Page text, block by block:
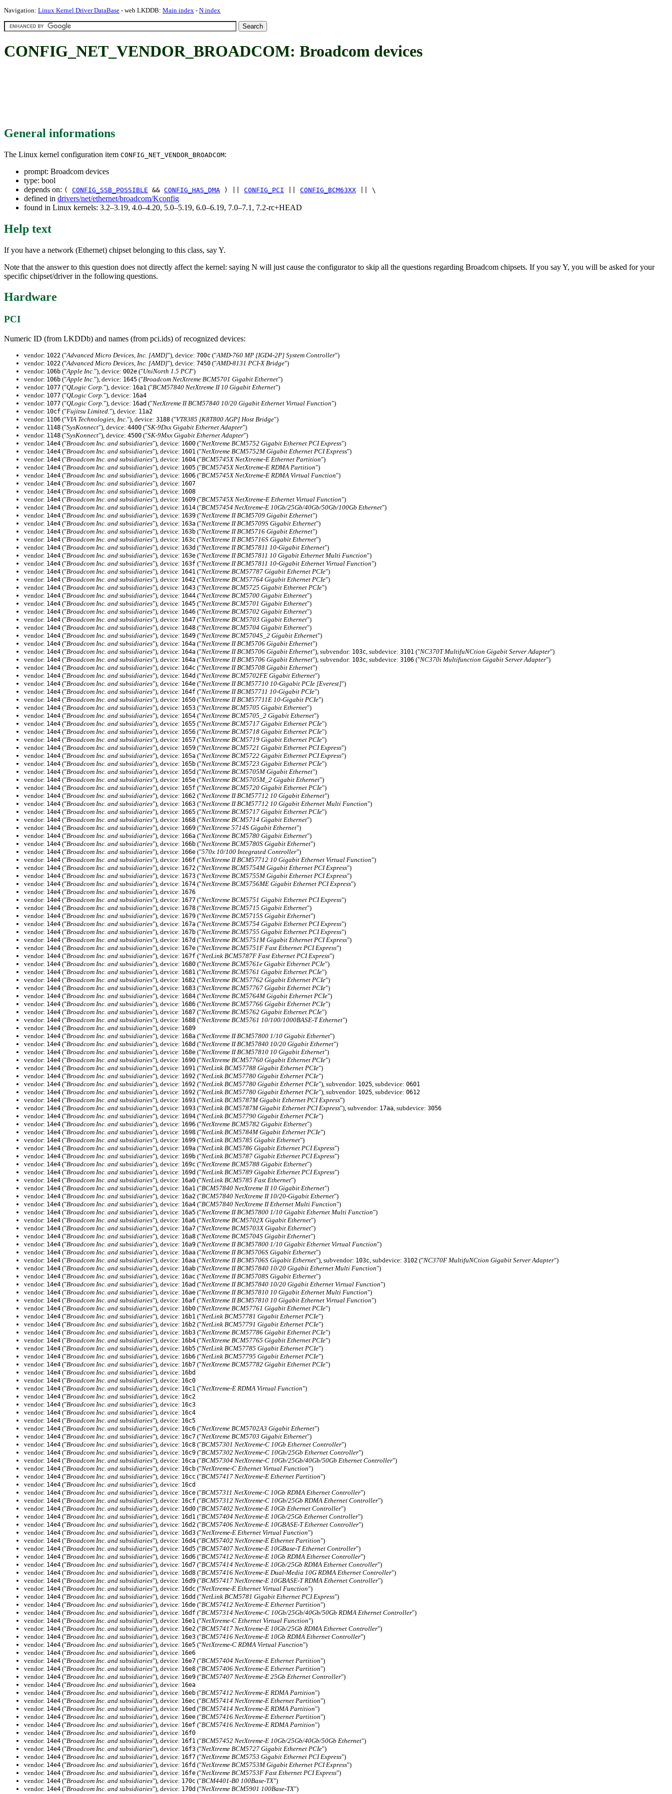
Navigation: Linux Kernel Driver DataBase - web LKDDB: Main index - N index
CONFIG_NET_VENDOR_BROADCOM: Broadcom devices
General informations
The Linux kernel configuration item CONFIG_NET_VENDOR_BROADCOM:
prompt: Broadcom devices
type: bool
depends on: ( CONFIG_SSB_POSSIBLE && CONFIG_HAS_DMA ) || CONFIG_PCI CONFIG_BCM63XX || \
defined in drivers/net/ethernet/broadcom/Kconfig
found in Linux kernels: 3.2–3.19, 4.0–4.20, 5.0–5.19, 6.0–6.19, 7.0–7.1, 7.2-rc+HEAD
Help text
If you have a network (Ethernet) chipset belonging to this class, say Y.
Note that the answer to this question does not directly affect the kernel: saying N will just cause the configurator to skip all the questions regarding Broadcom chipsets. If you say Y, you will be asked for your
specific chipset/driver in the following questions.
Hardware
PCI
Numeric ID (from LKDDb) and names (from pci.ids) of recognized devices:
vendor: 1022 ("Advanced Micro Devices, Inc. [AMD]"), device: 700c ("AMD-760 MP [IGD4-2P] System Controller")
vendor: 1022 ("Advanced Micro Devices, Inc. [AMD]"), device: 7450 ("AMD-8131 PCI-X Bridge")
vendor: 106b ("Apple Inc."), device: 002e ("UniNorth 1.5 PCI")
vendor: 106b ("Apple Inc."), device: 1645 ("Broadcom NetXtreme BCM5701 Gigabit Ethernet")
vendor: 1077 ("QLogic Corp."), device: 16a1 ("BCM57840 NetXtreme II 10 Gigabit Ethernet")
vendor: 1077 ("QLogic Corp."), device: 16a4
vendor: 1077 ("QLogic Corp."), device: 16ad ("NetXtreme II BCM57840 10/20 Gigabit Ethernet Virtual Function")
vendor: 10cf ("Fujitsu Limited."), device: 11a2
vendor: 1106 ("VIA Technologies, Inc."), device: 3188 ("VT8385 [K8T800 AGP] Host Bridge")
vendor: 1148 ("SysKonnect"), device: 4400 ("SK-9Dxx Gigabit Ethernet Adapter")
vendor: 1148 ("SysKonnect"), device: 4500 ("SK-9Mxx Gigabit Ethernet Adapter")
vendor: 14e4 ("Broadcom Inc. and subsidiaries"), device: 1600 ("NetXtreme BCM5752 Gigabit Ethernet PCI Express")
vendor: 14e4 ("Broadcom Inc. and subsidiaries"), device: 1601 ("NetXtreme BCM5752M Gigabit Ethernet PCI Express")
vendor: 14e4 ("Broadcom Inc. and subsidiaries"), device: 1604 ("BCM5745X NetXtreme-E Ethernet Partition")
vendor: 14e4 ("Broadcom Inc. and subsidiaries"), device: 1605 ("BCM5745X NetXtreme-E RDMA Partition")
vendor: 14e4 ("Broadcom Inc. and subsidiaries"), device: 1606 ("BCM5745X NetXtreme-E RDMA Virtual Function")
vendor: 14e4 ("Broadcom Inc. and subsidiaries"), device: 1607
vendor: 14e4 ("Broadcom Inc. and subsidiaries"), device: 1608
vendor: 14e4 ("Broadcom Inc. and subsidiaries"), device: 1609 ("BCM5745X NetXtreme-E Ethernet Virtual Function")
vendor: 14e4 ("Broadcom Inc. and subsidiaries"), device: 1614 ("BCM57454 NetXtreme-E 10Gb/25Gb/40Gb/50Gb/100Gb Ethernet")
vendor: 14e4 ("Broadcom Inc. and subsidiaries"), device: 1639 ("NetXtreme II BCM5709 Gigabit Ethernet")
vendor: 14e4 ("Broadcom Inc. and subsidiaries"), device: 163a ("NetXtreme II BCM5709S Gigabit Ethernet")
vendor: 14e4 ("Broadcom Inc. and subsidiaries"), device: 163b ("NetXtreme II BCM5716 Gigabit Ethernet")
vendor: 14e4 ("Broadcom Inc. and subsidiaries"), device: 163c ("NetXtreme II BCM5716S Gigabit Ethernet")
vendor: 14e4 ("Broadcom Inc. and subsidiaries"), device: 163d ("NetXtreme II BCM57811 10-Gigabit Ethernet")
vendor: 14e4 ("Broadcom Inc. and subsidiaries"), device: 163e ("NetXtreme II BCM57811 10 Gigabit Ethernet Multi Function")
vendor: 14e4 ("Broadcom Inc. and subsidiaries"), device: 163f ("NetXtreme II BCM57811 10-Gigabit Ethernet Virtual Function")
vendor: 14e4 ("Broadcom Inc. and subsidiaries"), device: 1641 ("NetXtreme BCM57787 Gigabit Ethernet PCIe")
vendor: 14e4 ("Broadcom Inc. and subsidiaries"), device: 1642 ("NetXtreme BCM57764 Gigabit Ethernet PCIe")
vendor: 14e4 ("Broadcom Inc. and subsidiaries"), device: 1643 ("NetXtreme BCM5725 Gigabit Ethernet PCIe")
vendor: 14e4 ("Broadcom Inc. and subsidiaries"), device: 1644 ("NetXtreme BCM5700 Gigabit Ethernet")
vendor: 14e4 ("Broadcom Inc. and subsidiaries"), device: 1645 ("NetXtreme BCM5701 Gigabit Ethernet")
vendor: 14e4 ("Broadcom Inc. and subsidiaries"), device: 1646 ("NetXtreme BCM5702 Gigabit Ethernet")
vendor: 14e4 ("Broadcom Inc. and subsidiaries"), device: 1647 ("NetXtreme BCM5703 Gigabit Ethernet")
vendor: 14e4 ("Broadcom Inc. and subsidiaries"), device: 1648 ("NetXtreme BCM5704 Gigabit Ethernet")
vendor: 14e4 ("Broadcom Inc. and subsidiaries"), device: 1649 ("NetXtreme BCM5704S_2 Gigabit Ethernet")
vendor: 14e4 ("Broadcom Inc. and subsidiaries"), device: 164a ("NetXtreme II BCM5706 Gigabit Ethernet")
vendor: 14e4 ("Broadcom Inc. and subsidiaries"), device: 164a ("NetXtreme II BCM5706 Gigabit Ethernet"), subvendor: 103c, subdevice: 3101 ("NC370T MultifuNCtion Gigabit Server Adapter")
vendor: 14e4 ("Broadcom Inc. and subsidiaries"), device: 164a ("NetXtreme II BCM5706 Gigabit Ethernet"), subvendor: 103c, subdevice: 3106 ("NC370i Multifunction Gigabit Server Adapter")
vendor: 14e4 ("Broadcom Inc. and subsidiaries"), device: 164c ("NetXtreme II BCM5708 Gigabit Ethernet")
vendor: 14e4 ("Broadcom Inc. and subsidiaries"), device: 164d ("NetXtreme BCM5702FE Gigabit Ethernet")
vendor: 14e4 ("Broadcom Inc. and subsidiaries"), device: 164e ("NetXtreme II BCM57710 10-Gigabit PCIe [Everest]")
vendor: 14e4 ("Broadcom Inc. and subsidiaries"), device: 164f ("NetXtreme II BCM57711 10-Gigabit PCIe")
vendor: 14e4 ("Broadcom Inc. and subsidiaries"), device: 1650 ("NetXtreme II BCM57711E 10-Gigabit PCIe")
vendor: 14e4 ("Broadcom Inc. and subsidiaries"), device: 1653 ("NetXtreme BCM5705 Gigabit Ethernet")
vendor: 14e4 ("Broadcom Inc. and subsidiaries"), device: 1654 ("NetXtreme BCM5705_2 Gigabit Ethernet")
vendor: 14e4 ("Broadcom Inc. and subsidiaries"), device: 1655 ("NetXtreme BCM5717 Gigabit Ethernet PCIe")
vendor: 14e4 ("Broadcom Inc. and subsidiaries"), device: 1656 ("NetXtreme BCM5718 Gigabit Ethernet PCIe")
vendor: 14e4 ("Broadcom Inc. and subsidiaries"), device: 1657 ("NetXtreme BCM5719 Gigabit Ethernet PCIe")
vendor: 14e4 ("Broadcom Inc. and subsidiaries"), device: 1659 ("NetXtreme BCM5721 Gigabit Ethernet PCI Express")
vendor: 14e4 ("Broadcom Inc. and subsidiaries"), device: 165a ("NetXtreme BCM5722 Gigabit Ethernet PCI Express")
vendor: 14e4 ("Broadcom Inc. and subsidiaries"), device: 165b ("NetXtreme BCM5723 Gigabit Ethernet PCIe")
vendor: 14e4 ("Broadcom Inc. and subsidiaries"), device: 165d ("NetXtreme BCM5705M Gigabit Ethernet")
vendor: 14e4 ("Broadcom Inc. and subsidiaries"), device: 165e ("NetXtreme BCM5705M_2 Gigabit Ethernet")
vendor: 14e4 ("Broadcom Inc. and subsidiaries"), device: 165f ("NetXtreme BCM5720 Gigabit Ethernet PCIe")
vendor: 14e4 ("Broadcom Inc. and subsidiaries"), device: 1662 ("NetXtreme II BCM57712 10 Gigabit Ethernet")
vendor: 14e4 ("Broadcom Inc. and subsidiaries"), device: 1663 ("NetXtreme II BCM57712 10 Gigabit Ethernet Multi Function")
vendor: 14e4 ("Broadcom Inc. and subsidiaries"), device: 1665 ("NetXtreme BCM5717 Gigabit Ethernet PCIe")
vendor: 14e4 ("Broadcom Inc. and subsidiaries"), device: 1668 ("NetXtreme BCM5714 Gigabit Ethernet")
vendor: 14e4 ("Broadcom Inc. and subsidiaries"), device: 1669 ("NetXtreme 5714S Gigabit Ethernet")
vendor: 14e4 ("Broadcom Inc. and subsidiaries"), device: 166a ("NetXtreme BCM5780 Gigabit Ethernet")
vendor: 14e4 ("Broadcom Inc. and subsidiaries"), device: 166b ("NetXtreme BCM5780S Gigabit Ethernet")
vendor: 14e4 ("Broadcom Inc. and subsidiaries"), device: 166e ("570x 10/100 Integrated Controller")
vendor: 14e4 ("Broadcom Inc. and subsidiaries"), device: 166f ("NetXtreme II BCM57712 10 Gigabit Ethernet Virtual Function")
vendor: 14e4 ("Broadcom Inc. and subsidiaries"), device: 1672 ("NetXtreme BCM5754M Gigabit Ethernet PCI Express")
vendor: 14e4 ("Broadcom Inc. and subsidiaries"), device: 1673 ("NetXtreme BCM5755M Gigabit Ethernet PCI Express")
vendor: 14e4 ("Broadcom Inc. and subsidiaries"), device: 1674 ("NetXtreme BCM5756ME Gigabit Ethernet PCI Express")
vendor: 14e4 ("Broadcom Inc. and subsidiaries"), device: 1676
vendor: 14e4 ("Broadcom Inc. and subsidiaries"), device: 1677 ("NetXtreme BCM5751 Gigabit Ethernet PCI Express")
vendor: 14e4 ("Broadcom Inc. and subsidiaries"), device: 1678 ("NetXtreme BCM5715 Gigabit Ethernet")
vendor: 14e4 ("Broadcom Inc. and subsidiaries"), device: 1679 ("NetXtreme BCM5715S Gigabit Ethernet")
vendor: 14e4 ("Broadcom Inc. and subsidiaries"), device: 167a ("NetXtreme BCM5754 Gigabit Ethernet PCI Express")
vendor: 14e4 ("Broadcom Inc. and subsidiaries"), device: 167b ("NetXtreme BCM5755 Gigabit Ethernet PCI Express")
vendor: 14e4 ("Broadcom Inc. and subsidiaries"), device: 167d ("NetXtreme BCM5751M Gigabit Ethernet PCI Express")
vendor: 14e4 ("Broadcom Inc. and subsidiaries"), device: 167e ("NetXtreme BCM5751F Fast Ethernet PCI Express")
vendor: 14e4 ("Broadcom Inc. and subsidiaries"), device: 167f ("NetLink BCM5787F Fast Ethernet PCI Express")
vendor: 14e4 ("Broadcom Inc. and subsidiaries"), device: 1680 ("NetXtreme BCM5761e Gigabit Ethernet PCIe")
vendor: 14e4 ("Broadcom Inc. and subsidiaries"), device: 1681 ("NetXtreme BCM5761 Gigabit Ethernet PCIe")
vendor: 14e4 ("Broadcom Inc. and subsidiaries"), device: 1682 ("NetXtreme BCM57762 Gigabit Ethernet PCIe")
vendor: 14e4 ("Broadcom Inc. and subsidiaries"), device: 1683 ("NetXtreme BCM57767 Gigabit Ethernet PCIe")
vendor: 14e4 ("Broadcom Inc. and subsidiaries"), device: 1684 ("NetXtreme BCM5764M Gigabit Ethernet PCIe")
vendor: 14e4 ("Broadcom Inc. and subsidiaries"), device: 1686 ("NetXtreme BCM57766 Gigabit Ethernet PCIe")
vendor: 14e4 ("Broadcom Inc. and subsidiaries"), device: 1687 ("NetXtreme BCM5762 Gigabit Ethernet PCIe")
vendor: 14e4 ("Broadcom Inc. and subsidiaries"), device: 1688 ("NetXtreme BCM5761 10/100/1000BASE-T Ethernet")
vendor: 14e4 ("Broadcom Inc. and subsidiaries"), device: 1689
vendor: 14e4 ("Broadcom Inc. and subsidiaries"), device: 168a ("NetXtreme II BCM57800 1/10 Gigabit Ethernet")
vendor: 14e4 ("Broadcom Inc. and subsidiaries"), device: 168d ("NetXtreme II BCM57840 10/20 Gigabit Ethernet")
vendor: 14e4 ("Broadcom Inc. and subsidiaries"), device: 168e ("NetXtreme II BCM57810 10 Gigabit Ethernet")
vendor: 14e4 ("Broadcom Inc. and subsidiaries"), device: 1690 ("NetXtreme BCM57760 Gigabit Ethernet PCIe")
vendor: 14e4 ("Broadcom Inc. and subsidiaries"), device: 1691 ("NetLink BCM57788 Gigabit Ethernet PCIe")
vendor: 14e4 ("Broadcom Inc. and subsidiaries"), device: 1692 ("NetLink BCM57780 Gigabit Ethernet PCIe")
vendor: 14e4 ("Broadcom Inc. and subsidiaries"), device: 1692 ("NetLink BCM57780 Gigabit Ethernet PCIe"), subvendor: 1025, subdevice: 0601
vendor: 14e4 ("Broadcom Inc. and subsidiaries"), device: 1692 ("NetLink BCM57780 Gigabit Ethernet PCIe"), subvendor: 1025, subdevice: 0612
vendor: 14e4 ("Broadcom Inc. and subsidiaries"), device: 1693 ("NetLink BCM5787M Gigabit Ethernet PCI Express")
vendor: 14e4 ("Broadcom Inc. and subsidiaries"), device: 1693 ("NetLink BCM5787M Gigabit Ethernet PCI Express"), subvendor: 17aa, subdevice: 3056
vendor: 14e4 ("Broadcom Inc. and subsidiaries"), device: 1694 ("NetLink BCM57790 Gigabit Ethernet PCIe")
vendor: 14e4 ("Broadcom Inc. and subsidiaries"), device: 1696 ("NetXtreme BCM5782 Gigabit Ethernet")
vendor: 14e4 ("Broadcom Inc. and subsidiaries"), device: 1698 ("NetLink BCM5784M Gigabit Ethernet PCIe")
vendor: 14e4 ("Broadcom Inc. and subsidiaries"), device: 1699 ("NetLink BCM5785 Gigabit Ethernet")
vendor: 14e4 ("Broadcom Inc. and subsidiaries"), device: 169a ("NetLink BCM5786 Gigabit Ethernet PCI Express")
vendor: 14e4 ("Broadcom Inc. and subsidiaries"), device: 169b ("NetLink BCM5787 Gigabit Ethernet PCI Express")
vendor: 14e4 ("Broadcom Inc. and subsidiaries"), device: 169c ("NetXtreme BCM5788 Gigabit Ethernet")
vendor: 14e4 ("Broadcom Inc. and subsidiaries"), device: 169d ("NetLink BCM5789 Gigabit Ethernet PCI Express")
vendor: 14e4 ("Broadcom Inc. and subsidiaries"), device: 16a0 ("NetLink BCM5785 Fast Ethernet")
vendor: 14e4 ("Broadcom Inc. and subsidiaries"), device: 16a1 ("BCM57840 NetXtreme II 10 Gigabit Ethernet")
vendor: 14e4 ("Broadcom Inc. and subsidiaries"), device: 16a2 ("BCM57840 NetXtreme II 10/20-Gigabit Ethernet")
vendor: 14e4 ("Broadcom Inc. and subsidiaries"), device: 16a4 ("BCM57840 NetXtreme II Ethernet Multi Function")
vendor: 14e4 ("Broadcom Inc. and subsidiaries"), device: 16a5 ("NetXtreme II BCM57800 1/10 Gigabit Ethernet Multi Function")
vendor: 14e4 ("Broadcom Inc. and subsidiaries"), device: 16a6 ("NetXtreme BCM5702X Gigabit Ethernet")
vendor: 14e4 ("Broadcom Inc. and subsidiaries"), device: 16a7 ("NetXtreme BCM5703X Gigabit Ethernet")
vendor: 14e4 ("Broadcom Inc. and subsidiaries"), device: 16a8 ("NetXtreme BCM5704S Gigabit Ethernet")
vendor: 14e4 ("Broadcom Inc. and subsidiaries"), device: 16a9 ("NetXtreme II BCM57800 1/10 Gigabit Ethernet Virtual Function")
vendor: 14e4 ("Broadcom Inc. and subsidiaries"), device: 16aa ("NetXtreme II BCM5706S Gigabit Ethernet")
vendor: 14e4 ("Broadcom Inc. and subsidiaries"), device: 16aa ("NetXtreme II BCM5706S Gigabit Ethernet"), subvendor: 103c, subdevice: 3102 ("NC370F MultifuNCtion Gigabit Server Adapter")
vendor: 14e4 ("Broadcom Inc. and subsidiaries"), device: 16ab ("NetXtreme II BCM57840 10/20 Gigabit Ethernet Multi Function")
vendor: 14e4 ("Broadcom Inc. and subsidiaries"), device: 16ac ("NetXtreme II BCM5708S Gigabit Ethernet")
vendor: 14e4 ("Broadcom Inc. and subsidiaries"), device: 16ad ("NetXtreme II BCM57840 10/20 Gigabit Ethernet Virtual Function")
vendor: 14e4 ("Broadcom Inc. and subsidiaries"), device: 16ae ("NetXtreme II BCM57810 10 Gigabit Ethernet Multi Function")
vendor: 14e4 ("Broadcom Inc. and subsidiaries"), device: 16af ("NetXtreme II BCM57810 10 Gigabit Ethernet Virtual Function")
vendor: 14e4 ("Broadcom Inc. and subsidiaries"), device: 16b0 ("NetXtreme BCM57761 Gigabit Ethernet PCIe")
vendor: 14e4 ("Broadcom Inc. and subsidiaries"), device: 16b1 ("NetLink BCM57781 Gigabit Ethernet PCIe")
vendor: 14e4 ("Broadcom Inc. and subsidiaries"), device: 16b2 ("NetLink BCM57791 Gigabit Ethernet PCIe")
vendor: 14e4 ("Broadcom Inc. and subsidiaries"), device: 16b3 ("NetXtreme BCM57786 Gigabit Ethernet PCIe")
vendor: 14e4 ("Broadcom Inc. and subsidiaries"), device: 16b4 ("NetXtreme BCM57765 Gigabit Ethernet PCIe")
vendor: 14e4 ("Broadcom Inc. and subsidiaries"), device: 16b5 ("NetLink BCM57785 Gigabit Ethernet PCIe")
vendor: 14e4 ("Broadcom Inc. and subsidiaries"), device: 16b6 ("NetLink BCM57795 Gigabit Ethernet PCIe")
vendor: 14e4 ("Broadcom Inc. and subsidiaries"), device: 16b7 ("NetXtreme BCM57782 Gigabit Ethernet PCIe")
vendor: 14e4 ("Broadcom Inc. and subsidiaries"), device: 16bd
vendor: 14e4 ("Broadcom Inc. and subsidiaries"), device: 16c0
vendor: 14e4 ("Broadcom Inc. and subsidiaries"), device: 16c1 ("NetXtreme-E RDMA Virtual Function")
vendor: 14e4 ("Broadcom Inc. and subsidiaries"), device: 16c2
vendor: 14e4 ("Broadcom Inc. and subsidiaries"), device: 16c3
vendor: 14e4 ("Broadcom Inc. and subsidiaries"), device: 16c4
vendor: 14e4 ("Broadcom Inc. and subsidiaries"), device: 16c5
vendor: 14e4 ("Broadcom Inc. and subsidiaries"), device: 16c6 ("NetXtreme BCM5702A3 Gigabit Ethernet")
vendor: 14e4 ("Broadcom Inc. and subsidiaries"), device: 16c7 ("NetXtreme BCM5703 Gigabit Ethernet")
vendor: 14e4 ("Broadcom Inc. and subsidiaries"), device: 16c8 ("BCM57301 NetXtreme-C 10Gb Ethernet Controller")
vendor: 14e4 ("Broadcom Inc. and subsidiaries"), device: 16c9 ("BCM57302 NetXtreme-C 10Gb/25Gb Ethernet Controller")
vendor: 14e4 ("Broadcom Inc. and subsidiaries"), device: 16ca ("BCM57304 NetXtreme-C 10Gb/25Gb/40Gb/50Gb Ethernet Controller")
vendor: 14e4 ("Broadcom Inc. and subsidiaries"), device: 16cb ("NetXtreme-C Ethernet Virtual Function")
vendor: 14e4 ("Broadcom Inc. and subsidiaries"), device: 16cc ("BCM57417 NetXtreme-E Ethernet Partition")
vendor: 14e4 ("Broadcom Inc. and subsidiaries"), device: 16cd
vendor: 14e4 ("Broadcom Inc. and subsidiaries"), device: 16ce ("BCM57311 NetXtreme-C 10Gb RDMA Ethernet Controller")
vendor: 14e4 ("Broadcom Inc. and subsidiaries"), device: 16cf ("BCM57312 NetXtreme-C 10Gb/25Gb RDMA Ethernet Controller")
vendor: 14e4 ("Broadcom Inc. and subsidiaries"), device: 16d0 ("BCM57402 NetXtreme-E 10Gb Ethernet Controller")
vendor: 14e4 ("Broadcom Inc. and subsidiaries"), device: 16d1 ("BCM57404 NetXtreme-E 10Gb/25Gb Ethernet Controller")
vendor: 14e4 ("Broadcom Inc. and subsidiaries"), device: 16d2 ("BCM57406 NetXtreme-E 10GBASE-T Ethernet Controller")
vendor: 14e4 ("Broadcom Inc. and subsidiaries"), device: 16d3 ("NetXtreme-E Ethernet Virtual Function")
vendor: 14e4 ("Broadcom Inc. and subsidiaries"), device: 16d4 ("BCM57402 NetXtreme-E Ethernet Partition")
vendor: 14e4 ("Broadcom Inc. and subsidiaries"), device: 16d5 ("BCM57407 NetXtreme-E 10GBase-T Ethernet Controller")
vendor: 14e4 ("Broadcom Inc. and subsidiaries"), device: 16d6 ("BCM57412 NetXtreme-E 10Gb RDMA Ethernet Controller")
vendor: 14e4 ("Broadcom Inc. and subsidiaries"), device: 16d7 ("BCM57414 NetXtreme-E 10Gb/25Gb RDMA Ethernet Controller")
vendor: 14e4 ("Broadcom Inc. and subsidiaries"), device: 16d8 ("BCM57416 NetXtreme-E Dual-Media 10G RDMA Ethernet Controller")
vendor: 14e4 ("Broadcom Inc. and subsidiaries"), device: 16d9 ("BCM57417 NetXtreme-E 10GBASE-T RDMA Ethernet Controller")
vendor: 14e4 ("Broadcom Inc. and subsidiaries"), device: 16dc ("NetXtreme-E Ethernet Virtual Function")
vendor: 14e4 ("Broadcom Inc. and subsidiaries"), device: 16dd ("NetLink BCM5781 Gigabit Ethernet PCI Express")
vendor: 14e4 ("Broadcom Inc. and subsidiaries"), device: 16de ("BCM57412 NetXtreme-E Ethernet Partition")
vendor: 14e4 ("Broadcom Inc. and subsidiaries"), device: 16df ("BCM57314 NetXtreme-C 10Gb/25Gb/40Gb/50Gb RDMA Ethernet Controller")
vendor: 14e4 ("Broadcom Inc. and subsidiaries"), device: 16e1 ("NetXtreme-C Ethernet Virtual Function")
vendor: 14e4 ("Broadcom Inc. and subsidiaries"), device: 16e2 ("BCM57417 NetXtreme-E 10Gb/25Gb RDMA Ethernet Controller")
vendor: 14e4 ("Broadcom Inc. and subsidiaries"), device: 16e3 ("BCM57416 NetXtreme-E 10Gb RDMA Ethernet Controller")
vendor: 14e4 ("Broadcom Inc. and subsidiaries"), device: 16e5 ("NetXtreme-C RDMA Virtual Function")
vendor: 14e4 ("Broadcom Inc. and subsidiaries"), device: 16e6
vendor: 14e4 ("Broadcom Inc. and subsidiaries"), device: 16e7 ("BCM57404 NetXtreme-E Ethernet Partition")
vendor: 14e4 ("Broadcom Inc. and subsidiaries"), device: 16e8 ("BCM57406 NetXtreme-E Ethernet Partition")
vendor: 14e4 ("Broadcom Inc. and subsidiaries"), device: 16e9 ("BCM57407 NetXtreme-E 25Gb Ethernet Controller")
vendor: 14e4 ("Broadcom Inc. and subsidiaries"), device: 16ea
vendor: 14e4 ("Broadcom Inc. and subsidiaries"), device: 16eb ("BCM57412 NetXtreme-E RDMA Partition")
vendor: 14e4 ("Broadcom Inc. and subsidiaries"), device: 16ec ("BCM57414 NetXtreme-E Ethernet Partition")
vendor: 14e4 ("Broadcom Inc. and subsidiaries"), device: 16ed ("BCM57414 NetXtreme-E RDMA Partition")
vendor: 14e4 ("Broadcom Inc. and subsidiaries"), device: 16ee ("BCM57416 NetXtreme-E Ethernet Partition")
vendor: 14e4 ("Broadcom Inc. and subsidiaries"), device: 16ef ("BCM57416 NetXtreme-E RDMA Partition")
vendor: 14e4 ("Broadcom Inc. and subsidiaries"), device: 16f0
vendor: 14e4 ("Broadcom Inc. and subsidiaries"), device: 16f1 ("BCM57452 NetXtreme-E 10Gb/25Gb/40Gb/50Gb Ethernet")
vendor: 14e4 ("Broadcom Inc. and subsidiaries"), device: 16f3 ("NetXtreme BCM5727 Gigabit Ethernet PCIe")
vendor: 14e4 ("Broadcom Inc. and subsidiaries"), device: 16f7 ("NetXtreme BCM5753 Gigabit Ethernet PCI Express")
vendor: 14e4 ("Broadcom Inc. and subsidiaries"), device: 16fd ("NetXtreme BCM5753M Gigabit Ethernet PCI Express")
vendor: 14e4 ("Broadcom Inc. and subsidiaries"), device: 16fe ("NetXtreme BCM5753F Fast Ethernet PCI Express")
vendor: 14e4 ("Broadcom Inc. and subsidiaries"), device: 170c ("BCM4401-B0 100Base-TX")
vendor: 14e4 ("Broadcom Inc. and subsidiaries"), device: 170d ("NetXtreme BCM5901 100Base-TX")